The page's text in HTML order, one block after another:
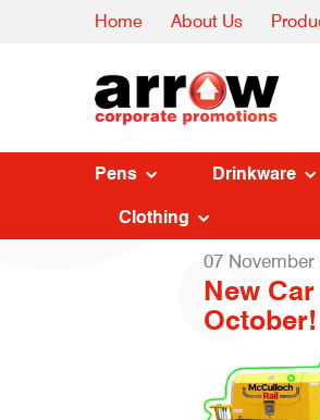
Home About Us
Pens Drinkware
Clothing
07 November
New
October!